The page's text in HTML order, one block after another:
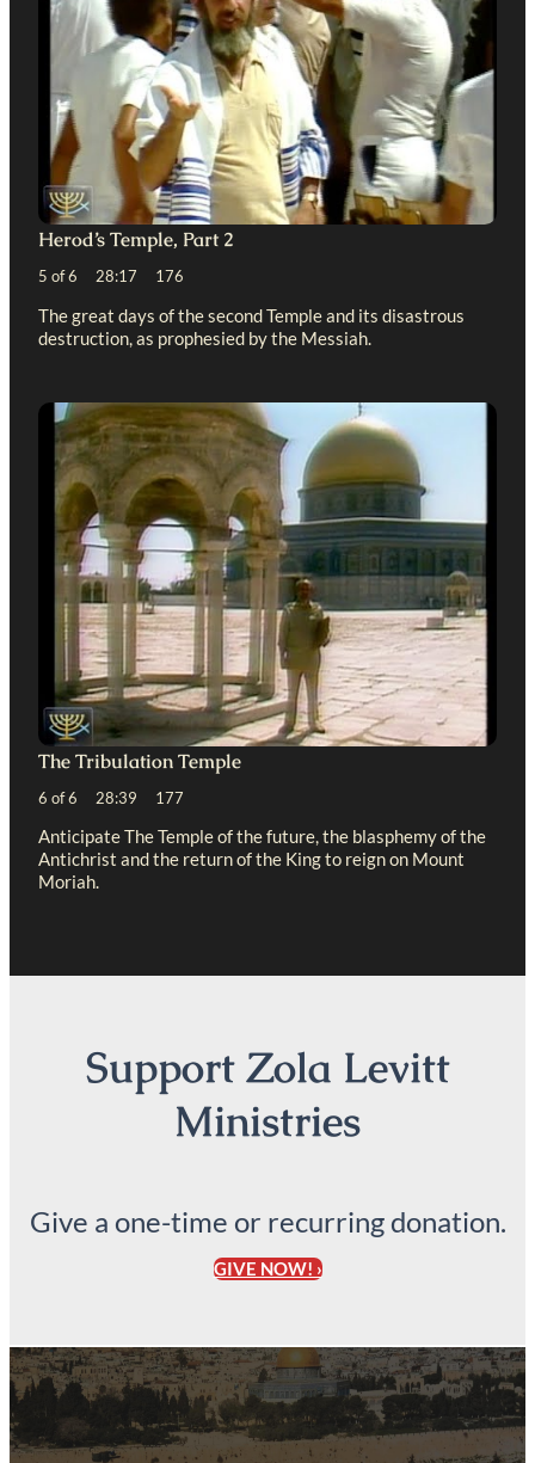
Herod’s Temple, Part 2
5 of 6 28:17 176
The great days of the second Temple and its disastrous
destruction, as prophesied by the Messiah.
The Tribulation Temple
6 of 6 28:39 177
Anticipate The Temple of the future, the blasphemy of the
Antichrist and the return of the King to reign on Mount
Moriah.
Support Zola Levitt
Ministries
Give a one-time or recurring donation.
GIVE NOW! ›